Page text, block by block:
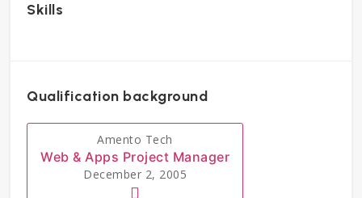
Skills
Qualification background
Amento Tech
Web & Apps Project Manager
December 2, 2005